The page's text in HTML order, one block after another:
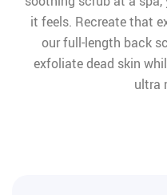
it feels. Recreate that
our full-length back
exfoliate dead skin
ultra